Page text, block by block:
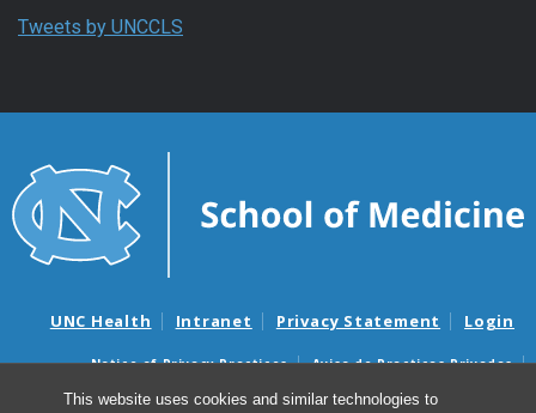
This website uses cookies and similar technologies to
Tweets by UNCCLS
UNC Health Intranet Privacy Statement Login
Notice of Privacy Practices
Aviso de Practicas Privadas
Nondiscrimination Notice
Aviso de no Discriminacion